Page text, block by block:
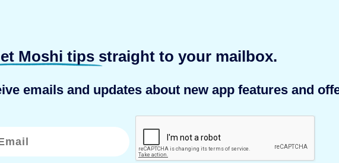
Moshi tips straight to your mailbox.
emails and updates about new app features and